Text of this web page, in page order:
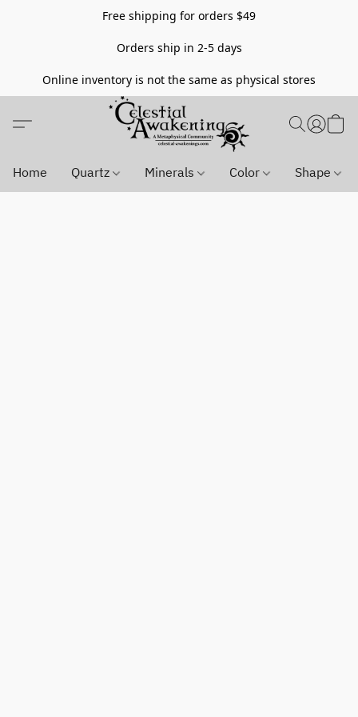
Free shipping for orders $49
Orders ship in 2-5 days
Online inventory is not the same as physical stores
Home Quartz Minerals Color Shape